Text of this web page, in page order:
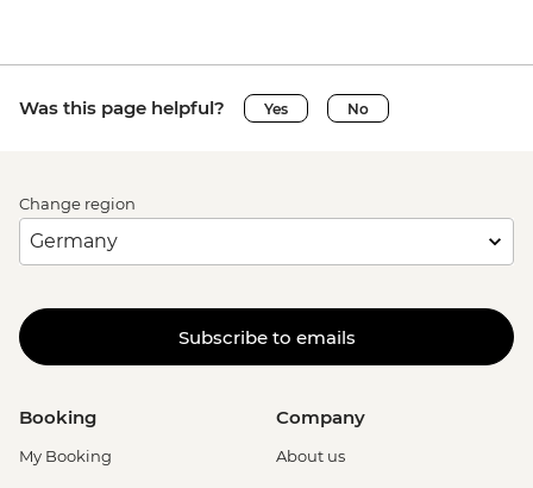
Was this page helpful? Yes No
Change region
Subscribe to emails
Booking
My Booking
Company
About us